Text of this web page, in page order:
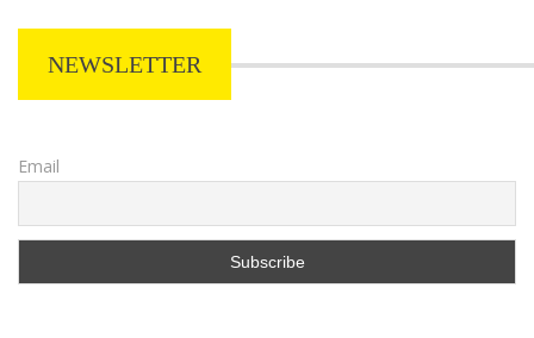
NEWSLETTER
Email